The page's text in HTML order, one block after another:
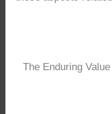
The Enduring